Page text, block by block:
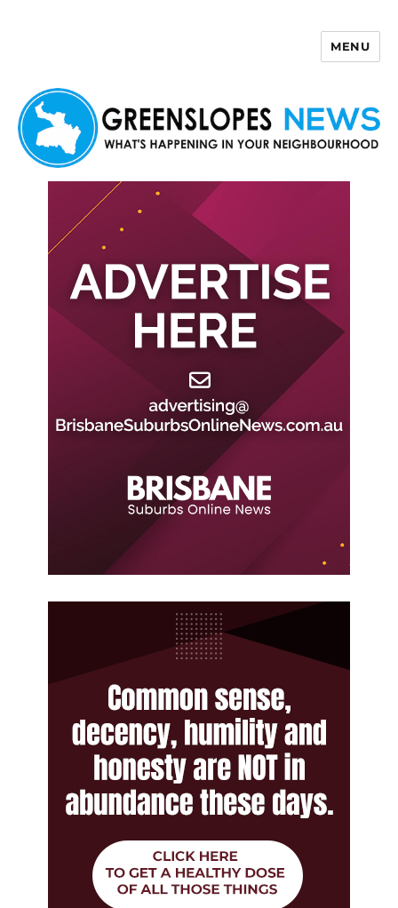
MENU